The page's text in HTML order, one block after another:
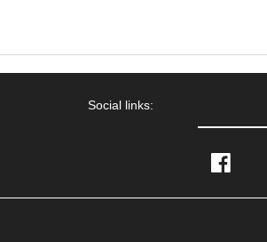
Social links:
Facebook